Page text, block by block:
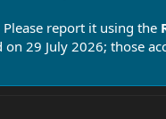
report it using the
29 July 2026; those